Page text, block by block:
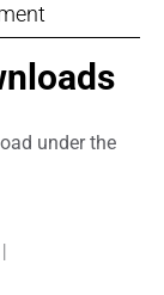
under the
|